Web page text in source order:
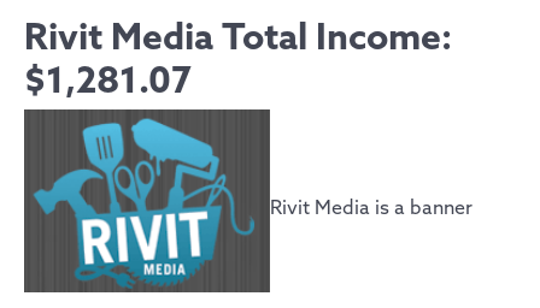
Rivit Media Total Income:
$1,281.07
Rivit Media is a banner